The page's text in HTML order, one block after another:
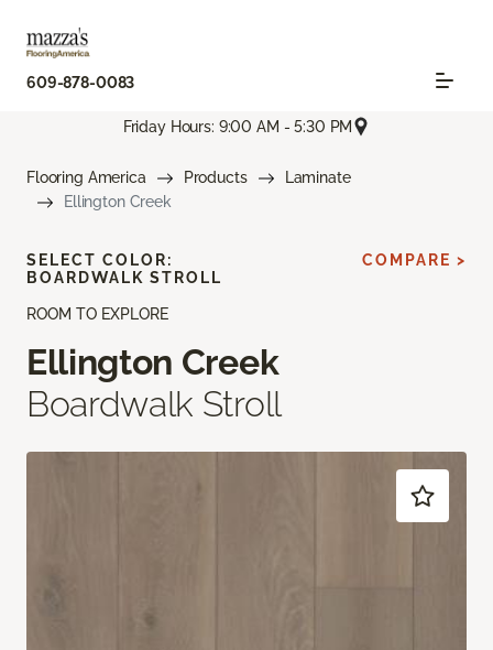
609-878-0083
Friday Hours: 9:00 AM - 5:30 PM
Flooring America Products
Laminate
Ellington Creek
ROOM TO EXPLORE
Ellington Creek
Boardwalk Stroll
SELECT COLOR:
BOARDWALK STROLL
COMPARE >